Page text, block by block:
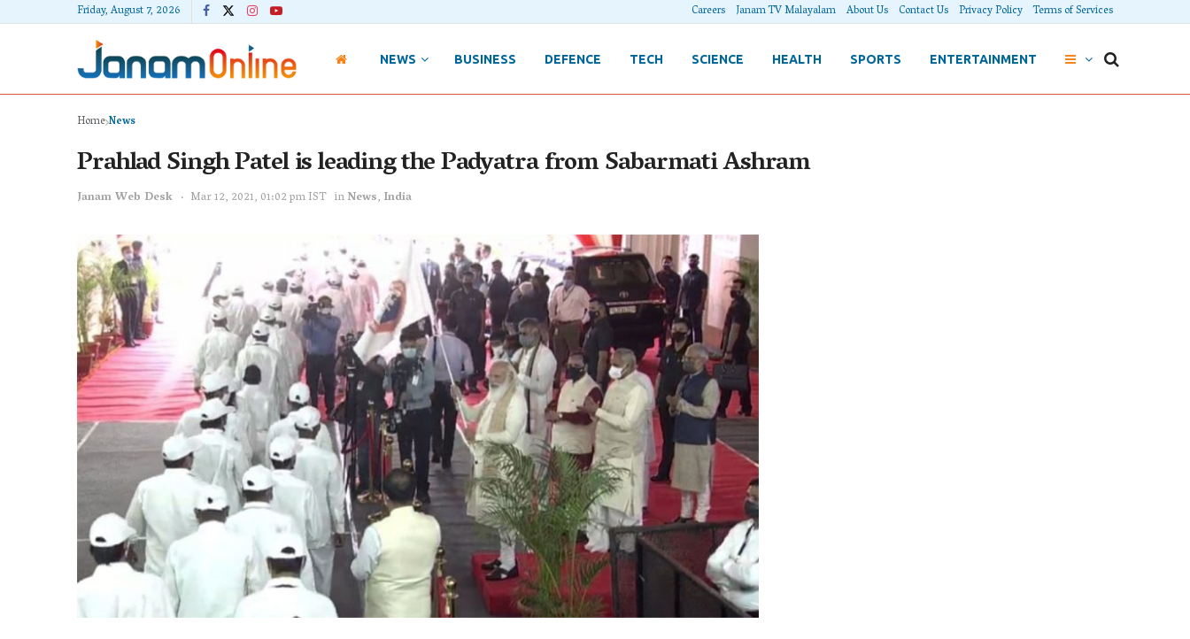
Friday, August 7, 2026 Careers Janam TV Malayalam About Us Contact Us Privacy Policy Terms of Services
NEWS BUSINESS DEFENCE TECH SCIENCE HEALTH SPORTS ENTERTAINMENT
HomeNews
Prahlad Singh Patel is leading the Padyatra from Sabarmati Ashram
Janam Web Desk Mar 12, 2021, 01:02 pm IST inNews, India